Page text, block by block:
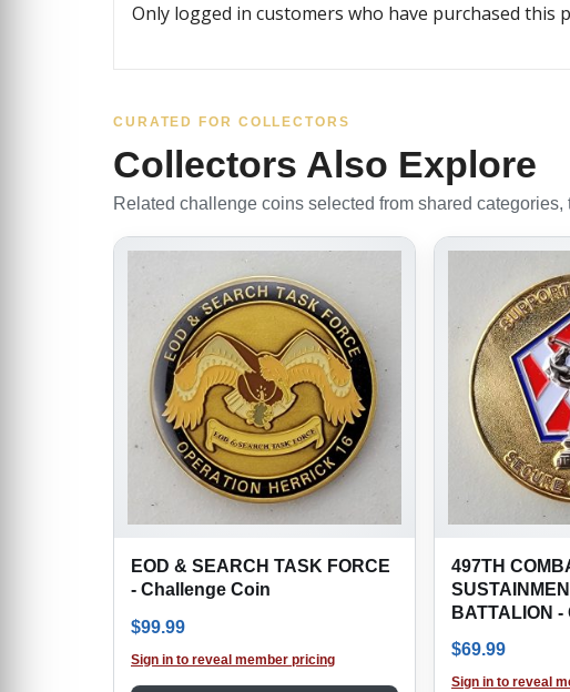
Only logged in customers who have purchased this
CURATED FOR COLLECTORS
Collectors Also Explore
Related challenge coins selected from shared categories,
EOD & SEARCH TASK FORCE
- Challenge Coin
$99.99
Sign in to reveal member pricing
497TH
BATTALION
$69.99
Sign in to reveal